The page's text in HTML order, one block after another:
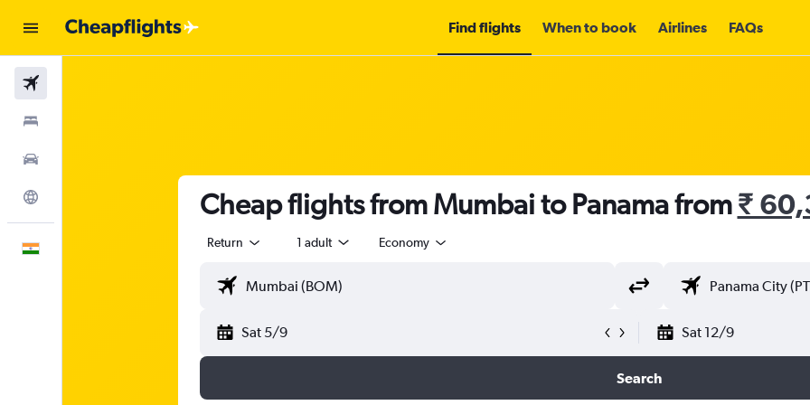
Find flights When to book Airlines FAQs
Cheap flights from Mumbai to Panama from₹
Return 1 adult Economy
Sat 5/9 Sat 12/9
Search